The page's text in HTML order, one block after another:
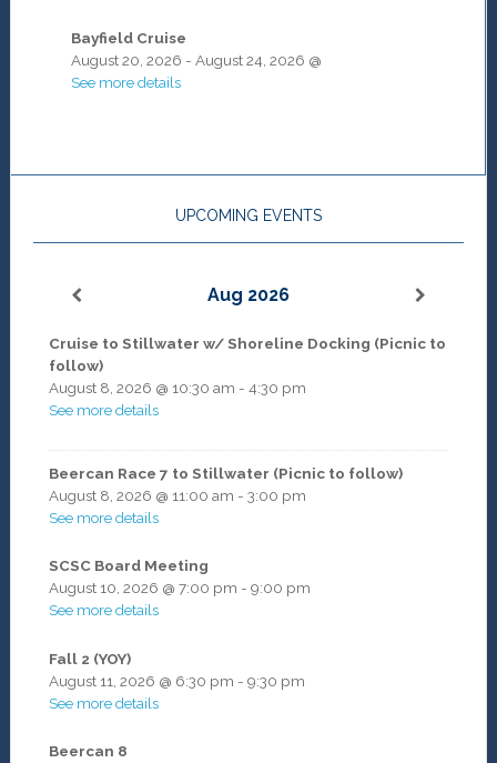
Bayfield Cruise
August 20, 2026 - August 24, 2026 @
See more details
UPCOMING EVENTS
Aug 2026
Cruise to Stillwater w/ Shoreline Docking (Picnic to
follow)
August 8, 2026 @ 10:30 am - 4:30 pm
See more details
Beercan Race 7 to Stillwater (Picnic to follow)
August 8, 2026 @ 11:00 am - 3:00 pm
See more details
SCSC Board Meeting
August 10, 2026 @ 7:00 pm - 9:00 pm
See more details
Fall 2 (YOY)
August 11, 2026 @ 6:30 pm - 9:30 pm
See more details
Beercan 8